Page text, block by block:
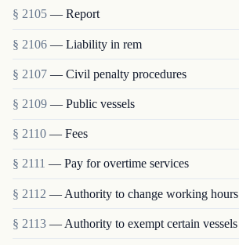
§ 2105 — Report
§ 2106 — Liability in rem
§ 2107 — Civil penalty procedures
§ 2109 — Public vessels
§ 2110 — Fees
§ 2111 — Pay for overtime services
§ 2112 — Authority to change working hours
§ 2113 — Authority to exempt certain vessels